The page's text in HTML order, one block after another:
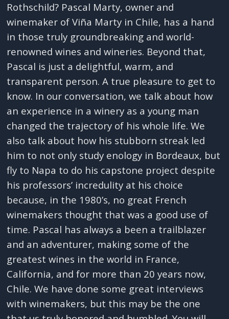
Rothschild? Pascal Marty, owner and
winemaker of Viña Marty in Chile, has a hand
in those truly groundbreaking and world-
renowned wines and wineries. Beyond that,
Pascal is just a delightful, warm, and
transparent person. A true pleasure to get to
know. In our conversation, we talk about how
an experience in a winery as a young man
changed the trajectory of his whole life. We
also talk about how his stubborn streak led
him to not only study enology in Bordeaux, but
fly to Napa to do his capstone project despite
his professors’ incredulity at his choice
because, in the 1980’s, no great French
winemakers thought that was a good use of
time. Pascal has always a been a trailblazer
and an adventurer, making some of the
greatest wines in the world in France,
California, and for more than 20 years now,
Chile. We have done some great interviews
with winemakers, but this may be the one